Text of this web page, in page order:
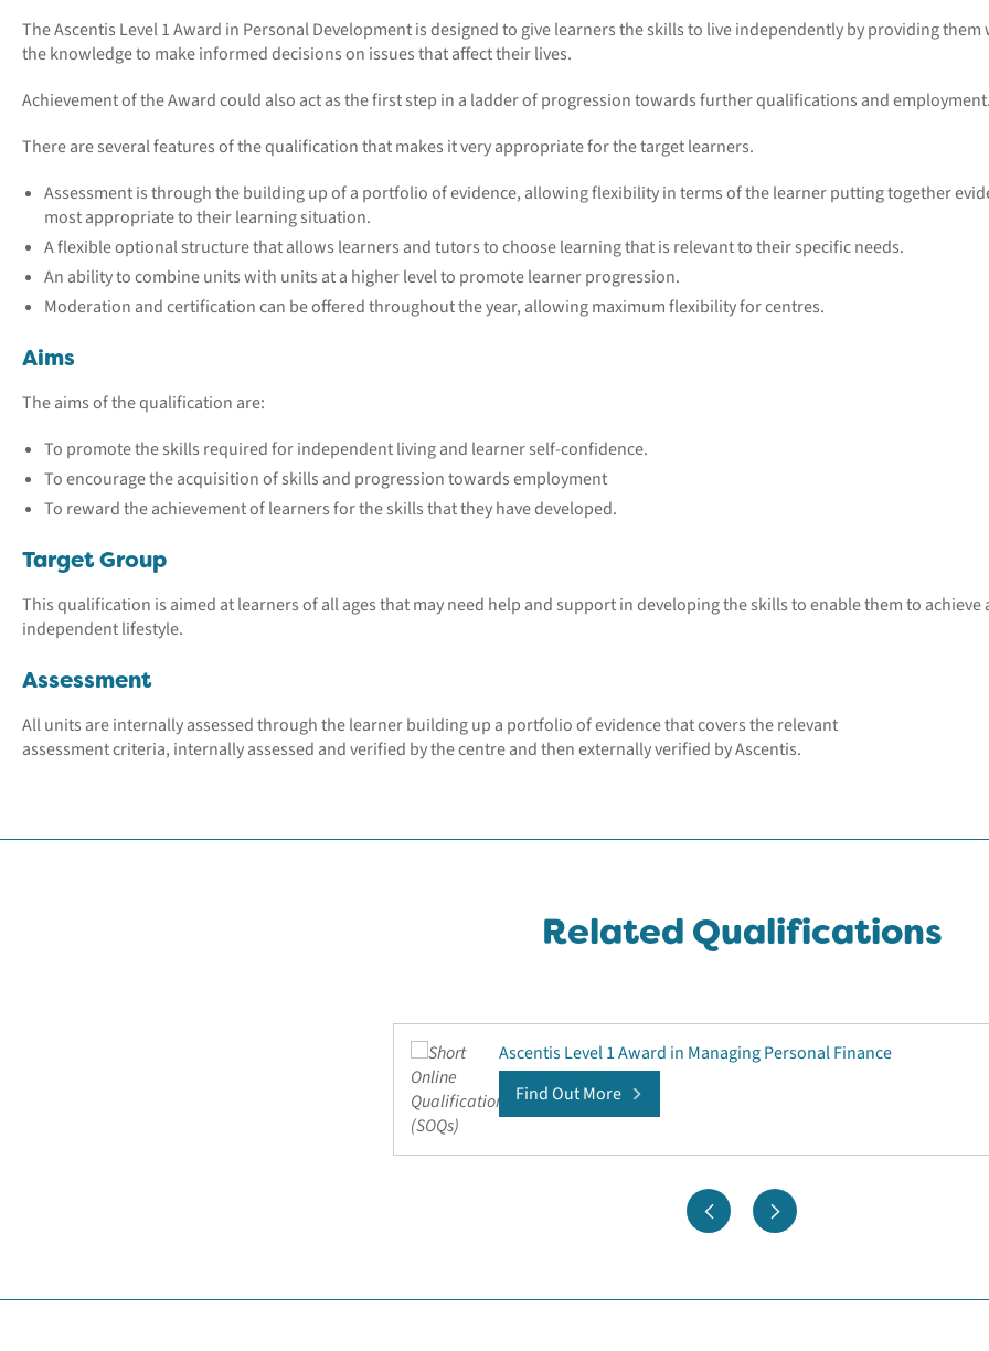
The Ascentis Level 1 Award in Personal Development is designed to give learners the skills to live independently by providing them
the knowledge to make informed decisions on issues that affect their lives.
Achievement of the Award could also act as the first step in a ladder of progression towards further qualifications and
There are several features of the qualification that makes it very appropriate for the target learners.
Assessment is through the building up of a portfolio of evidence, allowing flexibility in terms of the learner putting together
most appropriate to their learning situation.
A flexible optional structure that allows learners and tutors to choose learning that is relevant to their specific needs.
An ability to combine units with units at a higher level to promote learner progression.
Moderation and certification can be offered throughout the year, allowing maximum flexibility for centres.
Aims
The aims of the qualification are:
To promote the skills required for independent living and learner self-confidence.
To encourage the acquisition of skills and progression towards employment
To reward the achievement of learners for the skills that they have developed.
Target Group
This qualification is aimed at learners of all ages that may need help and support in developing the skills to enable them to achieve
independent lifestyle.
Assessment
All units are internally assessed through the learner building up a portfolio of evidence that covers the relevant
assessment criteria, internally assessed and verified by the centre and then externally verified by Ascentis.
Related Qualifications
Ascentis Level 1 Award in Managing Personal Finance
Find Out More